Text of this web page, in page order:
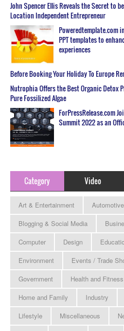
John Spencer Ellis Reveals the Secret to
Location Independent Entrepreneur
Poweredtemplate.com
PPT templates to
experiences
Before Booking Your Holiday To Europe
Nutrophia Offers the Best Organic Detox
Pure Fossilized Algae
ForPressRelease.com
Summit 2022 as an
Category Video
Art & Entertainment
Automotive
Blogging & Social Media
Computer
Design
Environment
Events / Trade
Government
Health and Fitness
Home and Family
Industry
Lifestyle
Miscellaneous